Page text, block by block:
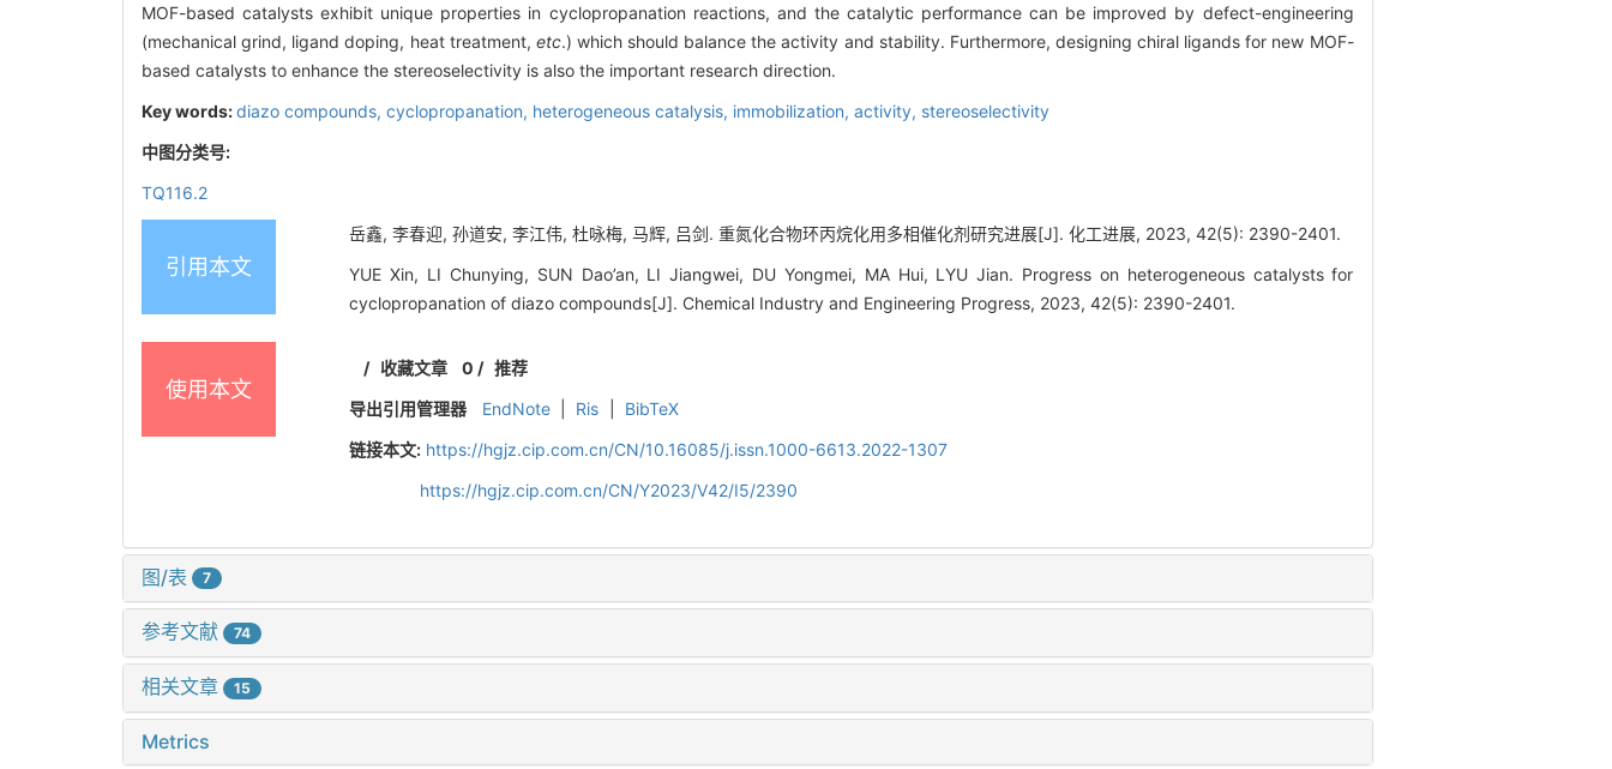
MOF-based catalysts exhibit unique properties in cyclopropanation reactions, and the catalytic performance can be improved by defect-engineering
(mechanical grind, ligand doping, heat treatment, etc.) which should balance the activity and stability. Furthermore, designing chiral ligands for new MOF-
based catalysts to enhance the stereoselectivity is also the important research direction.
Key words:diazo compounds, cyclopropanation, heterogeneous catalysis, immobilization, activity, stereoselectivity
中图分类号:
TQ116.2
引用本文
岳鑫, 李春迎, 孙道安, 李江伟, 杜咏梅, 马辉, 吕剑. 重氮化合物环丙烷化用多相催化剂研究进展[J]. 化工进展, 2023, 42(5): 2390-2401.
YUE Xin, LI Chunying, SUN Dao’an, LI Jiangwei, DU Yongmei, MA Hui, LYU Jian. Progress on heterogeneous catalysts for
cyclopropanation of diazo compounds[J]. Chemical Industry and Engineering Progress, 2023, 42(5): 2390-2401.
使用本文
/ 收藏文章 0 / 推荐
导出引用管理器
EndNote Ris
BibTeX
链接本文: https://hgjz.cip.com.cn/CN/10.16085/j.issn.1000-6613.2022-1307
https://hgjz.cip.com.cn/CN/Y2023/V42/I5/2390
图/表 7
参考文献 74
相关文章 15
Metrics